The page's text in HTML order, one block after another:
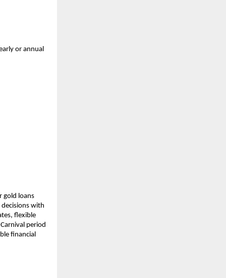
or annual
gold loans
with
flexible
period
financial